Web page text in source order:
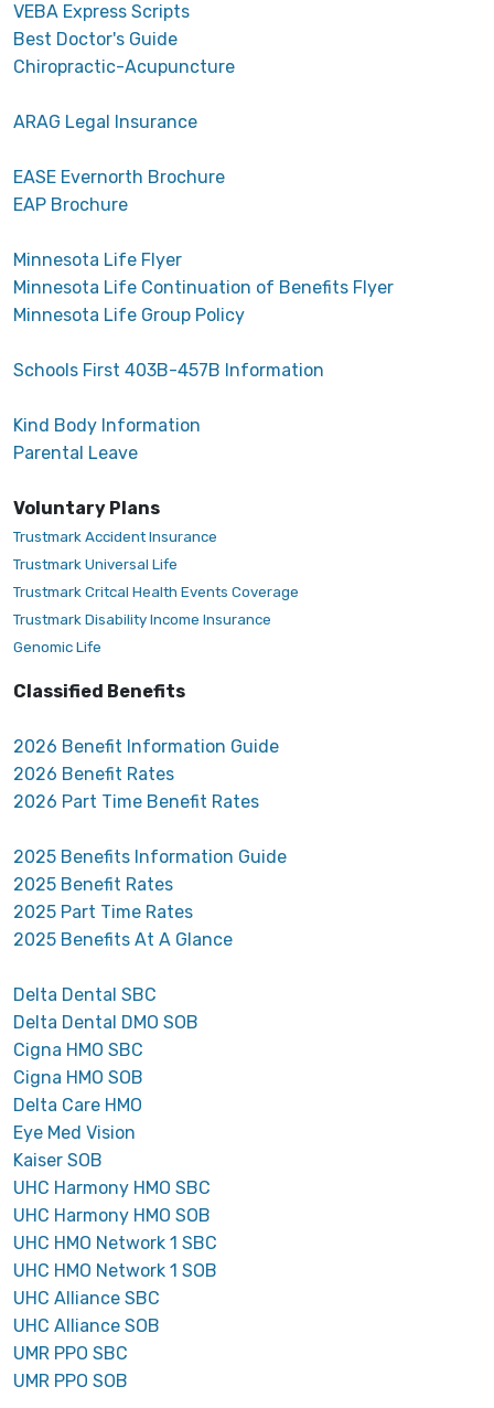
VEBA Express Scripts
Best Doctor's Guide
Chiropractic-Acupuncture
ARAG Legal Insurance
EASE Evernorth Brochure
EAP Brochure
Minnesota Life Flyer
Minnesota Life Continuation of Benefits Flyer
Minnesota Life Group Policy
Schools First 403B-457B Information
Kind Body Information
Parental Leave
Voluntary Plans
Trustmark Accident Insurance
Trustmark Universal Life
Trustmark Critcal Health Events Coverage
Trustmark Disability Income Insurance
Genomic Life
Classified Benefits
2026 Benefit Information Guide
2026 Benefit Rates
2026 Part Time Benefit Rates
2025 Benefits Information Guide
2025 Benefit Rates
2025 Part Time Rates
2025 Benefits At A Glance
Delta Dental SBC
Delta Dental DMO SOB
Cigna HMO SBC
Cigna HMO SOB
Delta Care HMO
Eye Med Vision
Kaiser SOB
UHC Harmony HMO SBC
UHC Harmony HMO SOB
UHC HMO Network 1 SBC
UHC HMO Network 1 SOB
UHC Alliance SBC
UHC Alliance SOB
UMR PPO SBC
UMR PPO SOB